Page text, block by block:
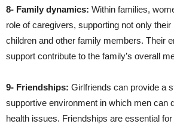
8- Family dynamics: Within families,
role of caregivers, supporting not only
children and other family members. Their
support contribute to the family’s overall
9- Friendships: Girlfriends can provide a
supportive environment in which men can
health issues. Friendships are essential